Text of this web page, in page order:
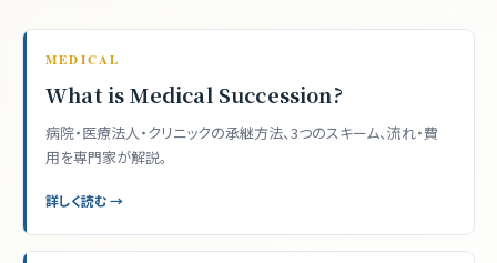
MEDICAL
What is Medical Succession?
病院・医療法人・クリニックの承継方法、3つのスキーム、流れ・費
用を専門家が解説。
詳しく読む →